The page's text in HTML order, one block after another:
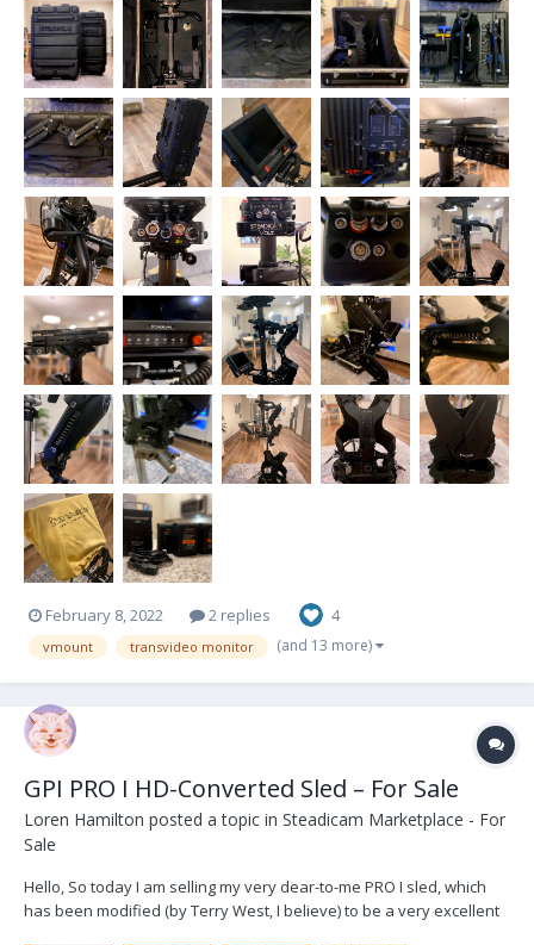
been used a lot(one reason I'm selling it). I'm interested in selling as
a complete package, or I can break it...
February 8, 2022 2 replies 4
vmount transvideo monitor (and 13 more)
GPI PRO I HD-Converted Sled – For Sale
Loren Hamilton posted a topic in Steadicam Marketplace - For
Sale
Hello, So today I am selling my very dear-to-me PRO I sled, which
has been modified (by Terry West, I believe) to be a very excellent